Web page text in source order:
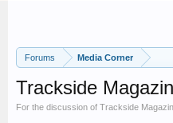
Forums Media Corner
Trackside
For the discussion of Trackside